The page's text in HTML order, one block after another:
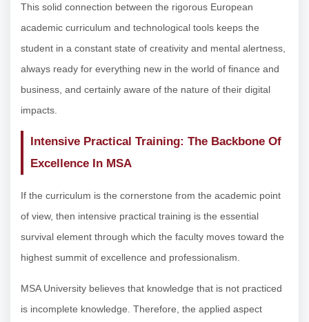
This solid connection between the rigorous European
academic curriculum and technological tools keeps the
student in a constant state of creativity and mental alertness,
always ready for everything new in the world of finance and
business, and certainly aware of the nature of their digital
impacts.
Intensive Practical Training: The Backbone Of
Excellence In MSA
If the curriculum is the cornerstone from the academic point
of view, then intensive practical training is the essential
survival element through which the faculty moves toward the
highest summit of excellence and professionalism.
MSA University believes that knowledge that is not practiced
is incomplete knowledge. Therefore, the applied aspect